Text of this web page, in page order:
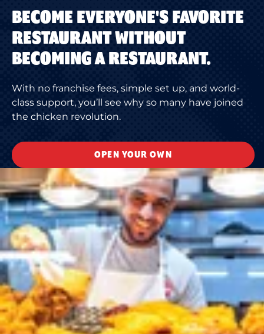
BECOME EVERYONE'S FAVORITE
RESTAURANT WITHOUT
BECOMING A RESTAURANT.
With no franchise fees, simple set up, and world-
class support, you’ll see why so many have joined
the chicken revolution.
OPEN YOUR OWN